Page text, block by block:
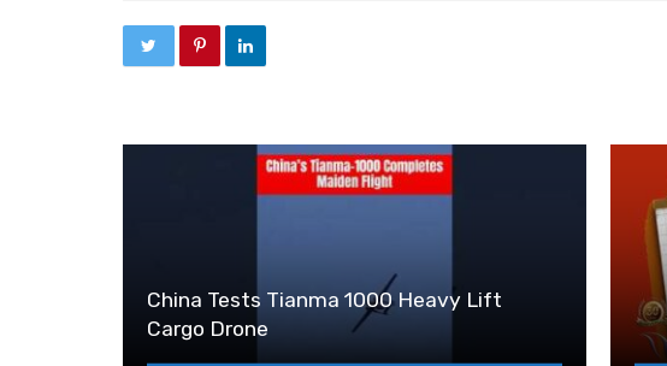
China Tests Tianma 1000 Heavy Lift
Cargo Drone